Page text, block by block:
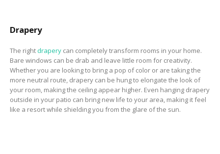
Drapery
The rightdrapery can completely transform rooms in your home.
Bare windows can be drab and leave little room for creativity.
Whether you are looking to bring a pop of color or are taking the
more neutral route, drapery can be hung to elongate the look of
your room, making the ceiling appear higher. Even hanging drapery
outside in your patio can bring new life to your area, making it feel
like a resort while shielding you from the glare of the sun.